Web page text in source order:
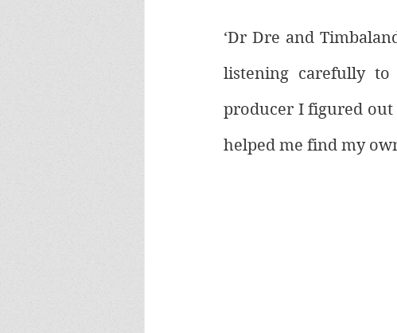
‘Dr Dre and
listening carefully
producer I figured
helped me find my